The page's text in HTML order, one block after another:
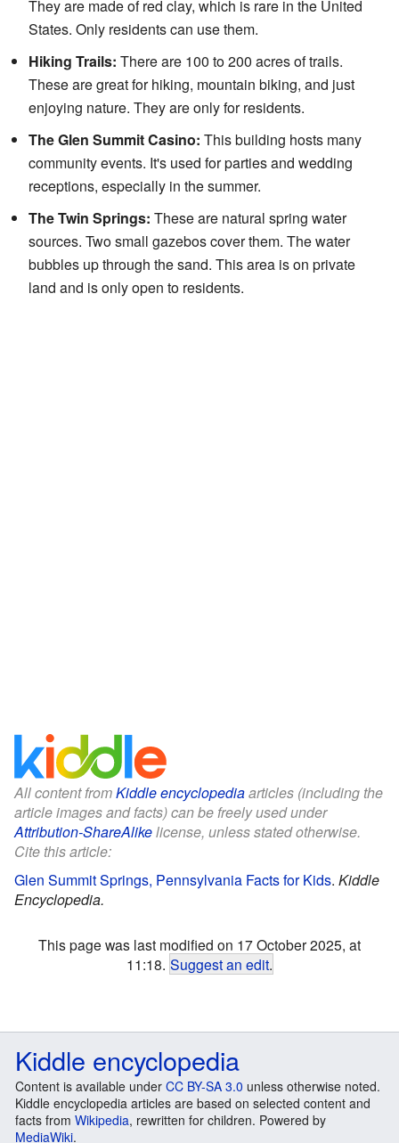
They are made of red clay, which is rare in the United
States. Only residents can use them.
Hiking Trails: There are 100 to 200 acres of trails.
These are great for hiking, mountain biking, and just
enjoying nature. They are only for residents.
The Glen Summit Casino: This building hosts many
community events. It's used for parties and wedding
receptions, especially in the summer.
The Twin Springs: These are natural spring water
sources. Two small gazebos cover them. The water
bubbles up through the sand. This area is on private
land and is only open to residents.
All content fromKiddle encyclopediaarticles (including the
article images and facts) can be freely used under
Attribution-ShareAlikelicense, unless stated otherwise.
Cite this article:
Glen Summit Springs, Pennsylvania Facts for Kids. Kiddle
Encyclopedia.
This page was last modified on 17 October 2025, at
11:18. Suggest an edit.
Kiddle encyclopedia
Content is available under CC BY-SA 3.0 unless otherwise noted.
Kiddle encyclopedia articles are based on selected content and
facts from Wikipedia, rewritten for children. Powered by
MediaWiki.